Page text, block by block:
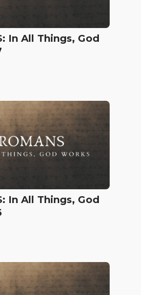
In All Things, God
In All Things, God